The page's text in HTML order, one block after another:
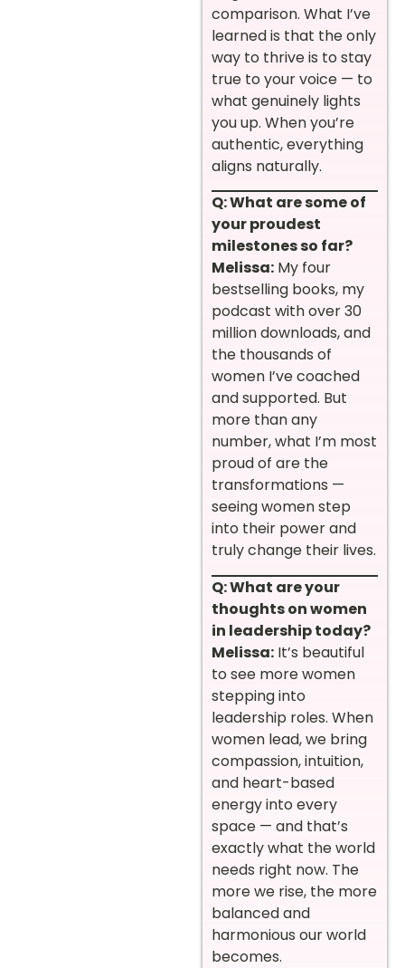
comparison. What I’ve
learned is that the only
way to thrive is to stay
true to your voice — to
what genuinely lights
you up. When you’re
authentic, everything
aligns naturally.
Q: What are some of
your proudest
milestones so far?
Melissa: My four
bestselling books, my
podcast with over 30
million downloads, and
the thousands of
women I’ve coached
and supported. But
more than any
number, what I’m most
proud of are the
transformations —
seeing women step
into their power and
truly change their lives.
Q: What are your
thoughts on women
in leadership today?
Melissa: It’s beautiful
to see more women
stepping into
leadership roles. When
women lead, we bring
compassion, intuition,
and heart-based
energy into every
space — and that’s
exactly what the world
needs right now. The
more we rise, the more
balanced and
harmonious our world
becomes.